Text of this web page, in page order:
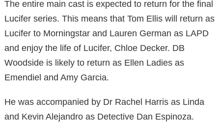
The entire main cast is expected to return for the final
Lucifer series. This means that Tom Ellis will return as
Lucifer to Morningstar and Lauren German as LAPD
and enjoy the life of Lucifer, Chloe Decker. DB
Woodside is likely to return as Ellen Ladies as
Emendiel and Amy Garcia.
He was accompanied by Dr Rachel Harris as Linda
and Kevin Alejandro as Detective Dan Espinoza.